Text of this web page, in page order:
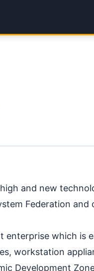
and new
Federation
enterprise which
workstation
Development